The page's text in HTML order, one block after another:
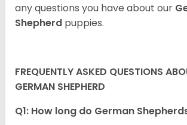
any questions you have about our
Shepherd puppies.
FREQUENTLY ASKED QUESTIONS
GERMAN SHEPHERD
Q1: How long do German